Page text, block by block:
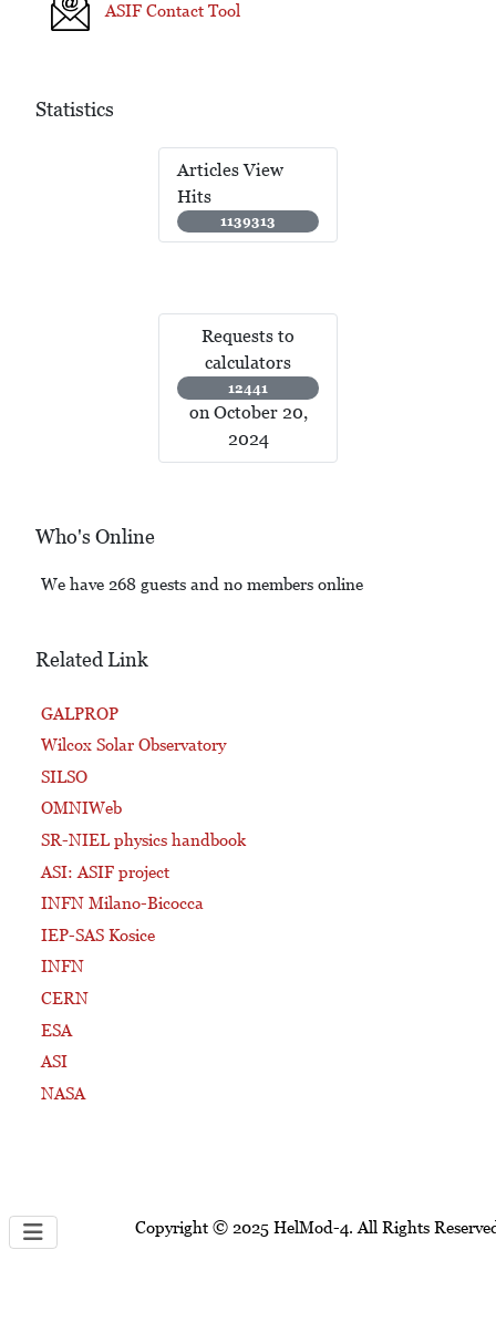
ASIF Contact Tool
Statistics
Articles View
Hits
1139313
Requests to
calculators
12441
on October 20,
2024
Who's Online
We have 268 guests and no members online
Related Link
GALPROP
Wilcox Solar Observatory
SILSO
OMNIWeb
SR-NIEL physics handbook
ASI: ASIF project
INFN Milano-Bicocca
IEP-SAS Kosice
INFN
CERN
ESA
ASI
NASA
Copyright © 2025 HelMod-4. All Rights